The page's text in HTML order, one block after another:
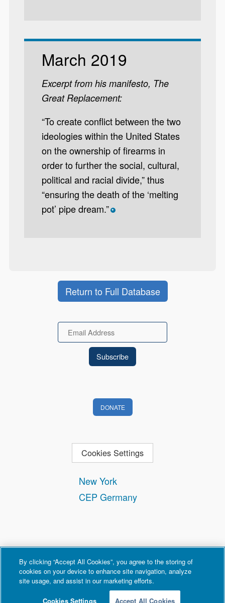
March 2019
Excerpt from his manifesto, The
Great Replacement:
“To create conflict between the two
ideologies within the United States
on the ownership of firearms in
order to further the social, cultural,
political and racial divide,” thus
“ensuring the death of the ‘melting
pot’ pipe dream.” *
Return to Full Database
New York
CEP Germany
Email
DONATE
Cookies Settings
By clicking “Accept All Cookies”, you agree to the storing of
cookies on your device to enhance site navigation, analyze
site usage, and assist in our marketing efforts.
Cookies Settings Accept All Cookies